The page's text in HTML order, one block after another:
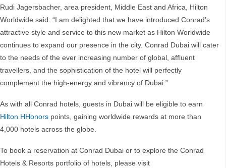
Rudi Jagersbacher, area president, Middle East and Africa, Hilton
Worldwide said: “I am delighted that we have introduced Conrad’s
attractive style and service to this new market as Hilton Worldwide
continues to expand our presence in the city. Conrad Dubai will cater
to the needs of the ever increasing number of global, affluent
travellers, and the sophistication of the hotel will perfectly
complement the high-energy and vibrancy of Dubai.”
As with all Conrad hotels, guests in Dubai will be eligible to earn
Hilton HHonors points, gaining worldwide rewards at more than
4,000 hotels across the globe.
To book a reservation at Conrad Dubai or to explore the Conrad
Hotels & Resorts portfolio of hotels, please visit